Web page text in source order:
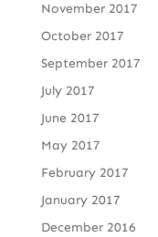
November 2017
October 2017
September 2017
July 2017
June 2017
May 2017
February 2017
January 2017
December 2016